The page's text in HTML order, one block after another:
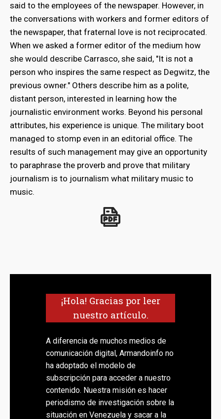
said to the employees of the newspaper. However, in
the conversations with workers and former editors of
the newspaper, that fraternal love is not reciprocated.
When we asked a former editor of the medium how
she would describe Carrasco, she said, "It is not a
person who inspires the same respect as Degwitz, the
previous owner." Others describe him as a polite,
distant person, interested in learning how the
journalistic environment works. Beyond his personal
attributes, his experience is unique. The military boot
managed to stomp even in an editorial office. The
results of such management may give an opportunity
to paraphrase the proverb and prove that military
journalism is to journalism what military music to
music.
¡Hola! Gracias por leer
nuestro artículo.
A diferencia de muchos medios de
comunicación digital, Armandoinfo no
ha adoptado el modelo de
subscripción para acceder a nuestro
contenido. Nuestra misión es hacer
periodismo de investigación sobre la
situación en Venezuela y sacar a la